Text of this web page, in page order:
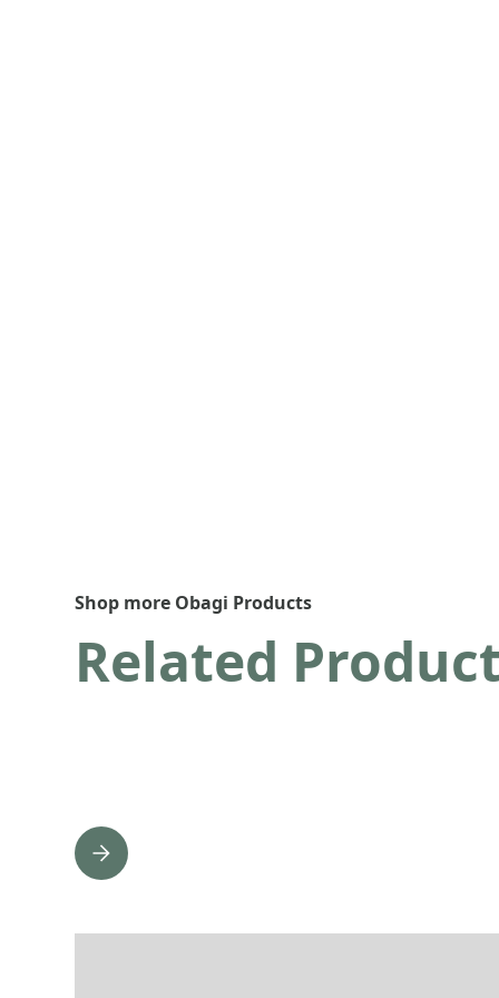
Shop more Obagi Products
Related